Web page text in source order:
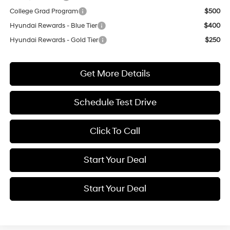
College Grad Program
$500
Hyundai Rewards - Blue Tier
$400
Hyundai Rewards - Gold Tier
$250
Get More Details
Schedule Test Drive
Click To Call
Start Your Deal
Start Your Deal